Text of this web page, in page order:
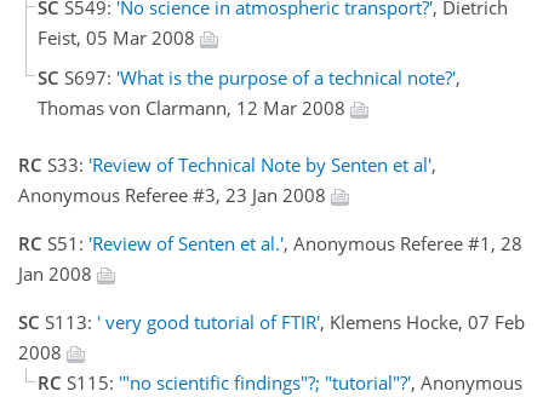
SC S549: 'No science in atmospheric transport?', Dietrich
Feist, 05 Mar 2008
SC S697: 'What is the purpose of a technical note?',
Thomas von Clarmann, 12 Mar 2008
RC S33: 'Review of Technical Note by Senten et al',
Anonymous Referee #3, 23 Jan 2008
RC S51: 'Review of Senten et al.', Anonymous Referee #1, 28
Jan 2008
SC S113: ' very good tutorial of FTIR', Klemens Hocke, 07 Feb
2008
RC S115: '"no scientific findings"?; "tutorial"?', Anonymous